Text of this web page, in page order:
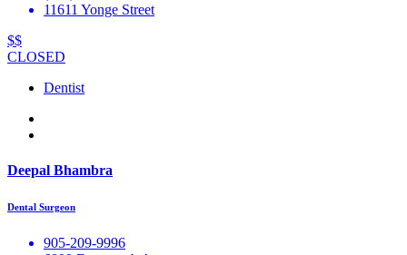
11611 Yonge Street
$$
CLOSED
Dentist
Deepal Bhambra
Dental Surgeon
905-209-9996